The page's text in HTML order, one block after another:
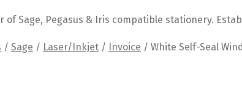
of Sage, Pegasus & Iris compatible stationery.
/ Sage / Laser/Inkjet / Invoice / White Self-Seal